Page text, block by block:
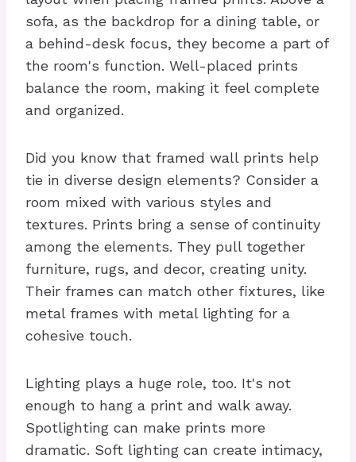
sofa, as the backdrop for a dining table, or
a behind-desk focus, they become a part of
the room's function. Well-placed prints
balance the room, making it feel complete
and organized.
Did you know that framed wall prints help
tie in diverse design elements? Consider a
room mixed with various styles and
textures. Prints bring a sense of continuity
among the elements. They pull together
furniture, rugs, and decor, creating unity.
Their frames can match other fixtures, like
metal frames with metal lighting for a
cohesive touch.
Lighting plays a huge role, too. It's not
enough to hang a print and walk away.
Spotlighting can make prints more
dramatic. Soft lighting can create intimacy,